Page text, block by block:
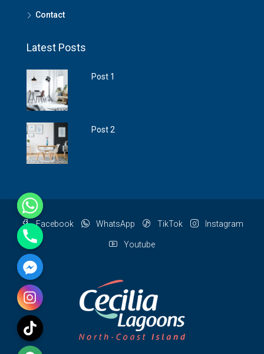
Contact
Latest Posts
Post 1
Post 2
Facebook WhatsApp TikTok Instagram
Youtube